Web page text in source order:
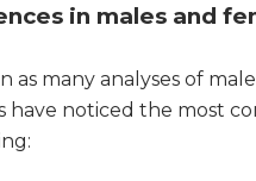
in males and
many analyses of
have noticed the most